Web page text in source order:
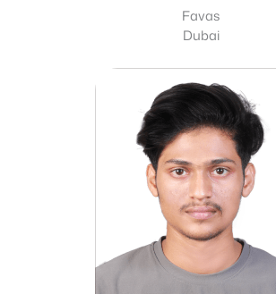
Favas
Dubai